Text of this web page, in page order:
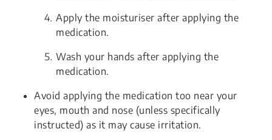
Apply the moisturiser after applying the
medication.
Wash your hands after applying the
medication.
Avoid applying the medication too near your
eyes, mouth and nose (unless specifically
instructed) as it may cause irritation.